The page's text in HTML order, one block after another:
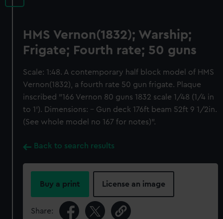
HMS Vernon(1832); Warship;
Frigate; Fourth rate; 50 guns
Scale: 1:48. A contemporary half block model of HMS
Vernon(1832), a fourth rate 50 gun frigate. Plaque
inscribed "166 Vernon 80 guns 1832 scale 1/48 (1/4 in
to 1'). Dimensions: - Gun deck 176ft beam 52ft 9 1/2in.
(See whole model no 167 for notes)".
Back to search results
Buy a print License an image
Share: